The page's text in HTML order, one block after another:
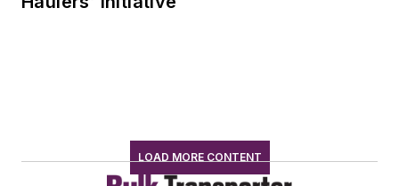
LOAD MORE CONTENT